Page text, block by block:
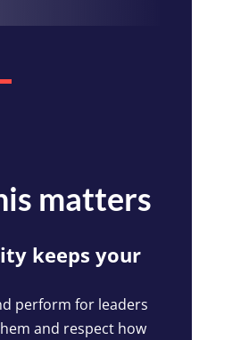
matters
keeps your
perform for leaders
and respect how